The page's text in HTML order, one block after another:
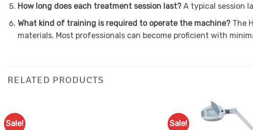
How long does each treatment session last? A typical session
What kind of training is required to operate the machine? The
materials. Most professionals can become proficient with
RELATED PRODUCTS
Sale! Sale!